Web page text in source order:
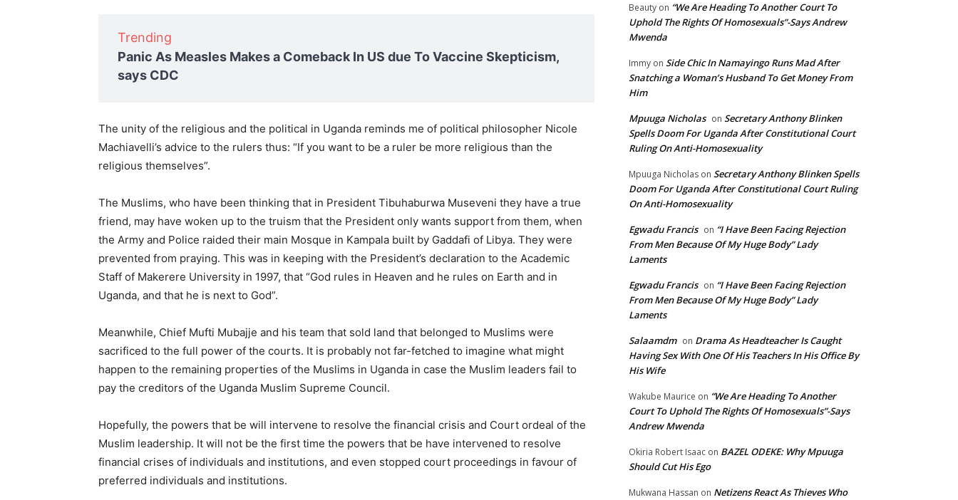
Trending
Panic As Measles Makes a Comeback In US due To Vaccine Skepticism,
says CDC
The unity of the religious and the political in Uganda reminds me of political philosopher Nicole
Machiavelli’s advice to the rulers thus: “If you want to be a ruler be more religious than the
religious themselves”.
The Muslims, who have been thinking that in President Tibuhaburwa Museveni they have a true
friend, may have woken up to the truism that the President only wants support from them, when
the Army and Police raided their main Mosque in Kampala built by Gaddafi of Libya. They were
prevented from praying. This was in keeping with the President’s declaration to the Academic
Staff of Makerere University in 1997, that “God rules in Heaven and he rules on Earth and in
Uganda, and that he is next to God”.
Meanwhile, Chief Mufti Mubajje and his team that sold land that belonged to Muslims were
sacrificed to the full power of the courts. It is probably not far-fetched to imagine what might
happen to the remaining properties of the Muslims in Uganda in case the Muslim leaders fail to
pay the creditors of the Uganda Muslim Supreme Council.
Hopefully, the powers that be will intervene to resolve the financial crisis and Court ordeal of the
Muslim leadership. It will not be the first time the powers that be have intervened to resolve
financial crises of individuals and institutions, and even stopped court proceedings in favour of
preferred individuals and institutions.
Beauty on “We Are Heading To Another Court To
Uphold The Rights Of Homosexuals”-Says Andrew
Mwenda
Immy on Side Chic In Namayingo Runs Mad After
Snatching a Woman’s Husband To Get Money From
Him
Mpuuga Nicholas on Secretary Anthony Blinken
Spells Doom For Uganda After Constitutional Court
Ruling On Anti-Homosexuality
Mpuuga Nicholas on Secretary Anthony Blinken Spells
Doom For Uganda After Constitutional Court Ruling
On Anti-Homosexuality
Egwadu Francis on “I Have Been Facing Rejection
From Men Because Of My Huge Body” Lady
Laments
Egwadu Francis on “I Have Been Facing Rejection
From Men Because Of My Huge Body” Lady
Laments
Salaamdm on Drama As Headteacher Is Caught
Having Sex With One Of His Teachers In His Office By
His Wife
Wakube Maurice on “We Are Heading To Another
Court To Uphold The Rights Of Homosexuals”-Says
Andrew Mwenda
Okiria Robert Isaac on BAZEL ODEKE: Why Mpuuga
Should Cut His Ego
Mukwana Hassan on Netizens React As Thieves Who